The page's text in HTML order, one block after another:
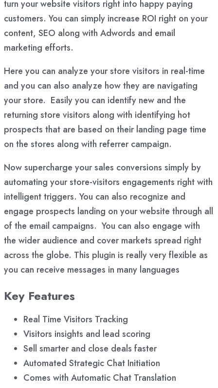
turn your website visitors right into happy paying
customers. You can simply increase ROI right on your
content, SEO along with Adwords and email
marketing efforts.
Here you can analyze your store visitors in real-time
and you can also analyze how they are navigating
your store. Easily you can identify new and the
returning store visitors along with identifying hot
prospects that are based on their landing page time
on the stores along with referrer campaign.
Now supercharge your sales conversions simply by
automating your store-visitors engagements right with
intelligent triggers. You can also recognize and
engage prospects landing on your website through all
of the email campaigns. You can also engage with
the wider audience and cover markets spread right
across the globe. This plugin is really very flexible as
you can receive messages in many languages
Key Features
Real Time Visitors Tracking
Visitors insights and lead scoring
Sell smarter and close deals faster
Automated Strategic Chat Initiation
Comes with Automatic Chat Translation